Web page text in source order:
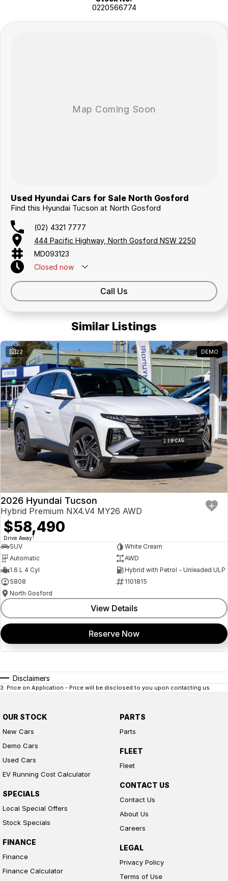
0220566774
Used Hyundai Cars for Sale North Gosford
Find this Hyundai Tucson at North Gosford
(02) 4321 7777
444 Pacific Highway, North Gosford NSW 2250
MD093123
Closed now
Call Us
Similar Listings
22 DEMO
2026 Hyundai Tucson
Hybrid Premium NX4.V4 MY26 AWD
$58,490
Drive Away1
SUV
White Cream
Automatic
AWD
1.6 L 4 Cyl
Hybrid with Petrol - Unleaded ULP
5808
1101815
North Gosford
View Details
Reserve Now
Disclaimers
3. Price on Application - Price will be disclosed to you upon contacting us.
OUR STOCK
New Cars
Demo Cars
Used Cars
EV Running Cost Calculator
SPECIALS
Local Special Offers
Stock Specials
FINANCE
Finance
Finance Calculator
PARTS
Parts
FLEET
Fleet
CONTACT US
Contact Us
About Us
Careers
LEGAL
Privacy Policy
Terms of Use